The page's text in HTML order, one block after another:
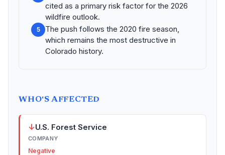
cited as a primary risk factor for the 2026
wildfire outlook.
5
The push follows the 2020 fire season,
which remains the most destructive in
Colorado history.
WHO'S AFFECTED
↓U.S. Forest Service
COMPANY
Negative